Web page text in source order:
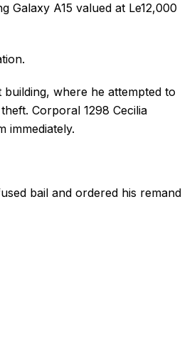
Galaxy A15 valued at Le12,000
where he attempted to
Corporal 1298 Cecilia
immediately.
bail and ordered his remand